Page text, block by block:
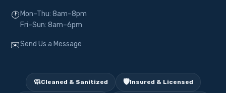
🕐 Mon–Thu: 8am–8pm
Fri–Sun: 8am–6pm
✉️Send Us a Message
🧼Cleaned & Sanitized 🛡️Insured & Licensed